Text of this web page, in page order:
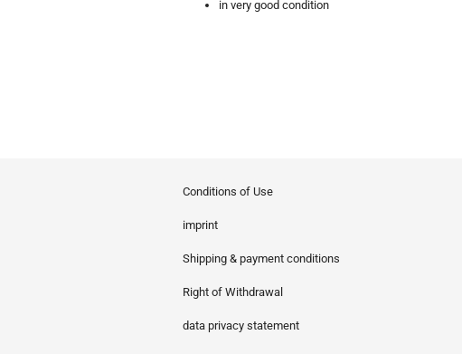
in very good condition
Conditions of Use
imprint
Shipping & payment conditions
Right of Withdrawal
data privacy statement